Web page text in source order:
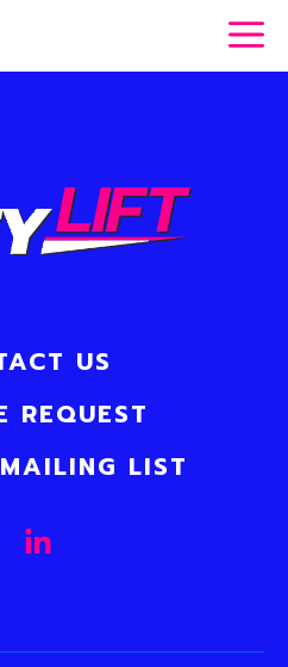
US
REQUEST
LIST